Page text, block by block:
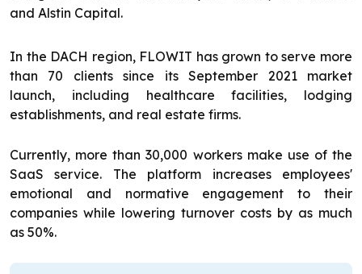
and Alstin Capital.
In the DACH region, FLOWIT has grown to serve more
than 70 clients since its September 2021 market
launch, including healthcare facilities, lodging
establishments, and real estate firms.
Currently, more than 30,000 workers make use of the
SaaS service. The platform increases employees'
emotional and normative engagement to their
companies while lowering turnover costs by as much
as 50%.